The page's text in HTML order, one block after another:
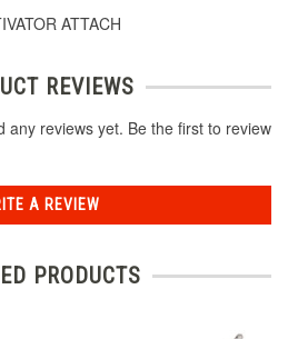
ATTACH
REVIEWS
any reviews yet. Be the first to review
A REVIEW
PRODUCTS